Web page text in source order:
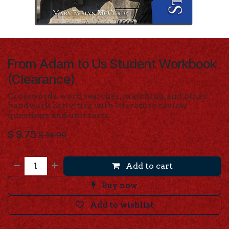
From Adam to Us Student Workbook
(Clearance)
Crosswords, word searches, matching, and other
handwork activities with literature review
questions and unit tests.
$ 9.75 $14.00
Add to cart
Buy now
Add to wishlist